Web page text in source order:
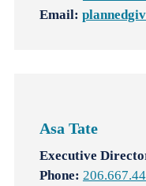
Email:
Asa Tate
Executive
Phone: